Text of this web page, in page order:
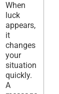
When
luck
appears,
it
changes
your
situation
quickly.
A